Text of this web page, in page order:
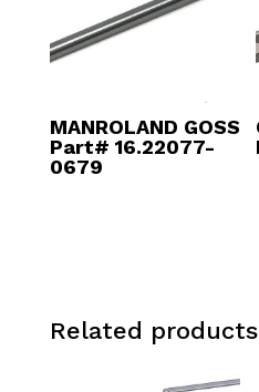
MANROLAND GOSS
Part# 16.22077-
0679
Related products